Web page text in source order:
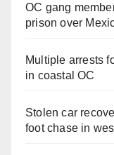
OC gang
prison over
Multiple arrests
in coastal OC
Stolen car
foot chase in